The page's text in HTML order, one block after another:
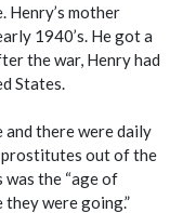
Henry’s mother
1940’s. He got a
the war, Henry had
States.
and there were daily
prostitutes out of the
the “age of
they were going.”